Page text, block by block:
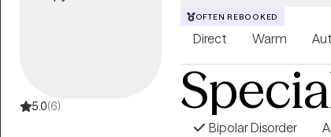
5.0(6)
OFTEN REBOOKED
Direct Warm
Bipolar Disorder